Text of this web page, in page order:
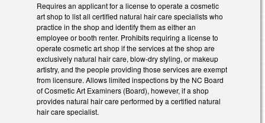
Requires an applicant for a license to operate a cosmetic
art shop to list all certified natural hair care specialists who
practice in the shop and identify them as either an
employee or booth renter. Prohibits requiring a license to
operate cosmetic art shop if the services at the shop are
exclusively natural hair care, blow-dry styling, or makeup
artistry, and the people providing those services are exempt
from licensure. Allows limited inspections by the NC Board
of Cosmetic Art Examiners (Board), however, if a shop
provides natural hair care performed by a certified natural
hair care specialist.